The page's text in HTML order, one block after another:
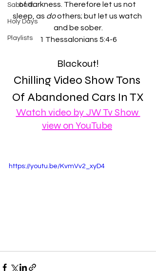
Sabbath
Holy Days
Playlists
of darkness. Therefore let us not
sleep, as do others; but let us watch
and be sober.
1 Thessalonians 5:4-6
Blackout!
Chilling Video Show Tons
Of Abandoned Cars In TX
Watch video by JW Tv Show
view on YouTube
https://youtu.be/KvmVv2_xyD4